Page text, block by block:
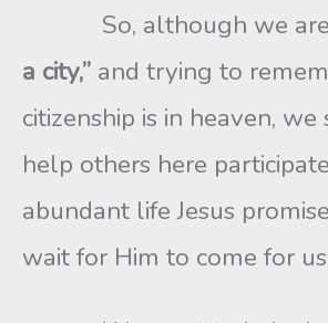
So, although we are
a city,” and trying to
citizenship is in heaven,
help others here
abundant life Jesus
wait for Him to come for